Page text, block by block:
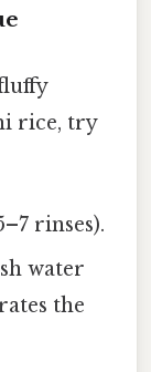
rice, try
rinses).
water
the